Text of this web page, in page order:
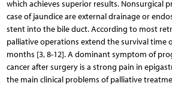
which achieves superior results. Nonsurgical
case of jaundice are external drainage or
stent into the bile duct. According to most
palliative operations extend the survival time
months [3, 8-12]. A dominant symptom of
cancer after surgery is a strong pain in
the main clinical problems of palliative